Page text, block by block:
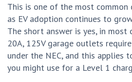
This is one of the most common
as EV adoption continues to
The short answer is yes, in most
20A, 125V garage outlets
under the NEC, and this applies
you might use for a Level 1